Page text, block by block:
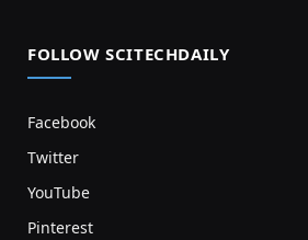
FOLLOW SCITECHDAILY
Facebook
Twitter
YouTube
Pinterest